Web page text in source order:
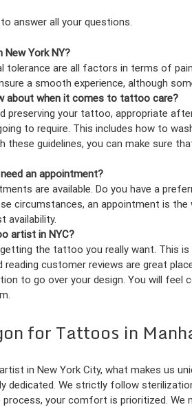
answer all your questions.
York NY?
tolerance are all factors in terms of
a smooth experience, although
about when it comes to tattoo care?
preserving your tattoo, appropriate
to require. This includes how to
these guidelines, you can make sure
an appointment?
are available. Do you have a
circumstances, an appointment is
availability.
artist in NYC?
the tattoo you really want. This
customer reviews are great
to go over your design. You will feel
for Tattoos in
in New York City, what makes us
dedicated. We strictly follow
your comfort is prioritized. We